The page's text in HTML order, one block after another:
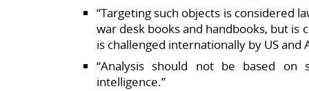
“Targeting such objects is considered
war desk books and handbooks, but is
is challenged internationally by US
“Analysis should not be based on
intelligence.”